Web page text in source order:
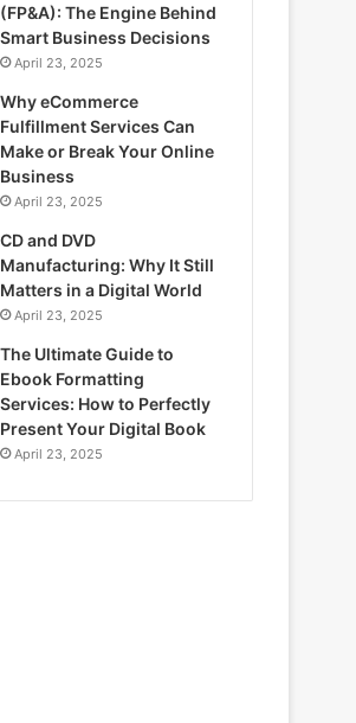
(FP&A): The Engine Behind
Smart Business Decisions
April 23, 2025
Why eCommerce
Fulfillment Services Can
Make or Break Your Online
Business
April 23, 2025
CD and DVD
Manufacturing: Why It Still
Matters in a Digital World
April 23, 2025
The Ultimate Guide to
Ebook Formatting
Services: How to Perfectly
Present Your Digital Book
April 23, 2025